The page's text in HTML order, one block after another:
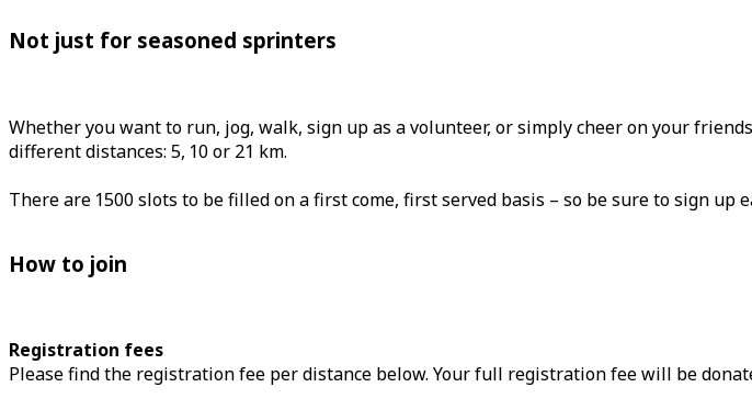
Not just for seasoned sprinters
Whether you want to run, jog, walk, sign up as a volunteer, or simply cheer on your
different distances: 5, 10 or 21 km.
There are 1500 slots to be filled on a first come, first served basis – so be sure to sign up
How to join
Registration fees
Please find the registration fee per distance below. Your full registration fee will be